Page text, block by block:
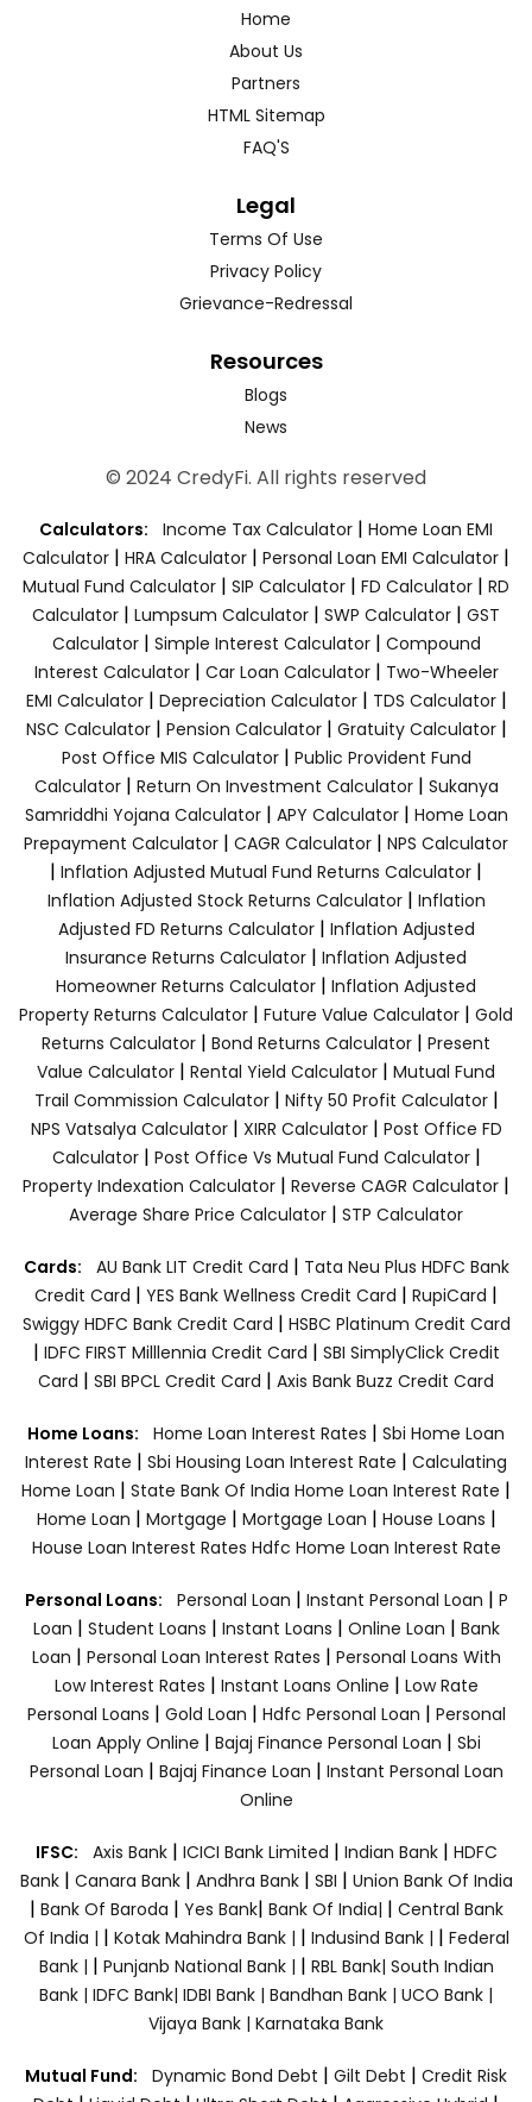
Home
About Us
Partners
HTML Sitemap
FAQ'S
Legal
Terms Of Use
Privacy Policy
Grievance-Redressal
Resources
Blogs
News
© 2024 CredyFi. All rights reserved
Calculators: Income Tax Calculator | Home Loan EMI
Calculator | HRA Calculator | Personal Loan EMI Calculator |
Mutual Fund Calculator | SIP Calculator | FD Calculator | RD
Calculator | Lumpsum Calculator | SWP Calculator | GST
Calculator| Simple Interest Calculator| Compound
Interest Calculator| Car Loan Calculator| Two-Wheeler
EMI Calculator| Depreciation Calculator| TDS Calculator|
NSC Calculator| Pension Calculator| Gratuity Calculator|
Post Office MIS Calculator| Public Provident Fund
Calculator| Return On Investment Calculator| Sukanya
Samriddhi Yojana Calculator| APY Calculator| Home Loan
Prepayment Calculator | CAGR Calculator | NPS Calculator
| Inflation Adjusted Mutual Fund Returns Calculator |
Inflation Adjusted Stock Returns Calculator| Inflation
Adjusted FD Returns Calculator| Inflation Adjusted
Insurance Returns Calculator | Inflation Adjusted
Homeowner Returns Calculator | Inflation Adjusted
Property Returns Calculator | Future Value Calculator | Gold
Returns Calculator | Bond Returns Calculator | Present
Value Calculator | Rental Yield Calculator | Mutual Fund
Trail Commission Calculator| Nifty 50 Profit Calculator|
NPS Vatsalya Calculator| XIRR Calculator| Post Office FD
Calculator| Post Office Vs Mutual Fund Calculator|
Property Indexation Calculator | Reverse CAGR Calculator |
Average Share Price Calculator | STP Calculator
Cards: AU Bank LIT Credit Card | Tata Neu Plus HDFC Bank
Credit Card | YES Bank Wellness Credit Card | RupiCard |
Swiggy HDFC Bank Credit Card | HSBC Platinum Credit Card
| IDFC FIRST Milllennia Credit Card | SBI SimplyClick Credit
Card | SBI BPCL Credit Card | Axis Bank Buzz Credit Card
Home Loans: Home Loan Interest Rates | Sbi Home Loan
Interest Rate | Sbi Housing Loan Interest Rate | Calculating
Home Loan | State Bank Of India Home Loan Interest Rate |
Home Loan | Mortgage | Mortgage Loan | House Loans |
House Loan Interest Rates Hdfc Home Loan Interest Rate
Personal Loans: Personal Loan | Instant Personal Loan | P
Loan | Student Loans | Instant Loans | Online Loan | Bank
Loan | Personal Loan Interest Rates | Personal Loans With
Low Interest Rates | Instant Loans Online | Low Rate
Personal Loans | Gold Loan | Hdfc Personal Loan | Personal
Loan Apply Online | Bajaj Finance Personal Loan | Sbi
Personal Loan | Bajaj Finance Loan | Instant Personal Loan
Online
IFSC: Axis Bank | ICICI Bank Limited | Indian Bank | HDFC
Bank| Canara Bank | Andhra Bank| SBI | Union Bank Of India
| Bank Of Baroda | Yes Bank| Bank Of India| | Central Bank
Of India | | Kotak Mahindra Bank | | Indusind Bank | | Federal
Bank | | Punjanb National Bank | | RBL Bank| South Indian
Bank | IDFC Bank| IDBI Bank | Bandhan Bank | UCO Bank |
Vijaya Bank | Karnataka Bank
Mutual Fund: Dynamic Bond Debt | Gilt Debt | Credit Risk